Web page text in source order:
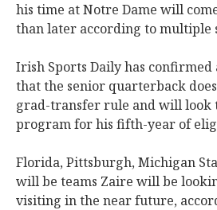
his time at Notre Dame will
than later according to multiple
Irish Sports Daily has
that the senior quarterback
grad-transfer rule and will look
program for his fifth-year of
Florida, Pittsburgh, Michigan
will be teams Zaire will be
visiting in the near future,